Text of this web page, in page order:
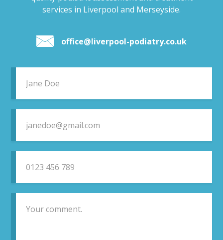
services in Liverpool and Merseyside.
office@liverpool-podiatry.co.uk